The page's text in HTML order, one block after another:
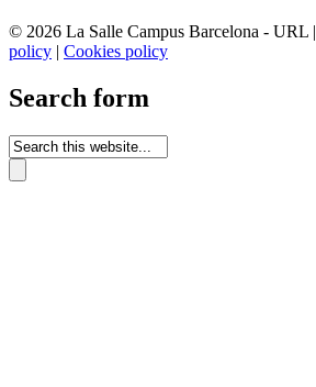
© 2026 La Salle Campus Barcelona - URL |
policy | Cookies policy
Search form